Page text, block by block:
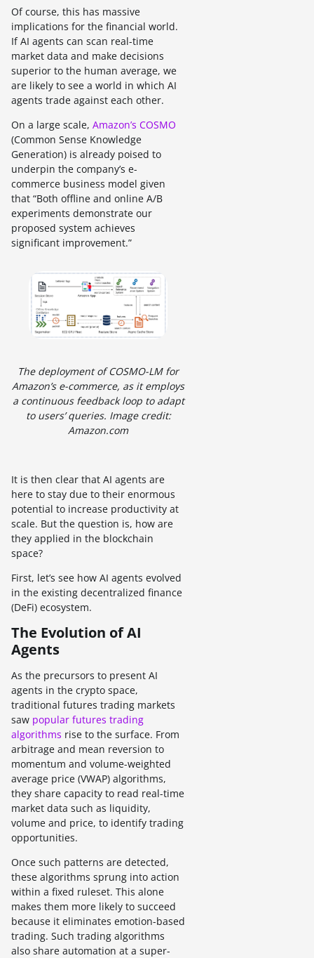
Of course, this has massive
implications for the financial world.
If AI agents can scan real-time
market data and make decisions
superior to the human average, we
are likely to see a world in which AI
agents trade against each other.
On a large scale, Amazon’s COSMO
(Common Sense Knowledge
Generation) is already poised to
underpin the company’s e-
commerce business model given
that “Both offline and online A/B
experiments demonstrate our
proposed system achieves
significant improvement.”
The deployment of COSMO-LM for
Amazon’s e-commerce, as it employs
a continuous feedback loop to adapt
to users’ queries. Image credit:
Amazon.com
It is then clear that AI agents are
here to stay due to their enormous
potential to increase productivity at
scale. But the question is, how are
they applied in the blockchain
space?
First, let’s see how AI agents evolved
in the existing decentralized finance
(DeFi) ecosystem.
The Evolution of AI
Agents
As the precursors to present AI
agents in the crypto space,
traditional futures trading markets
saw popular futures trading
algorithms rise to the surface. From
arbitrage and mean reversion to
momentum and volume-weighted
average price (VWAP) algorithms,
they share capacity to read real-time
market data such as liquidity,
volume and price, to identify trading
opportunities.
Once such patterns are detected,
these algorithms sprung into action
within a fixed ruleset. This alone
makes them more likely to succeed
because it eliminates emotion-based
trading. Such trading algorithms
also share automation at a super-